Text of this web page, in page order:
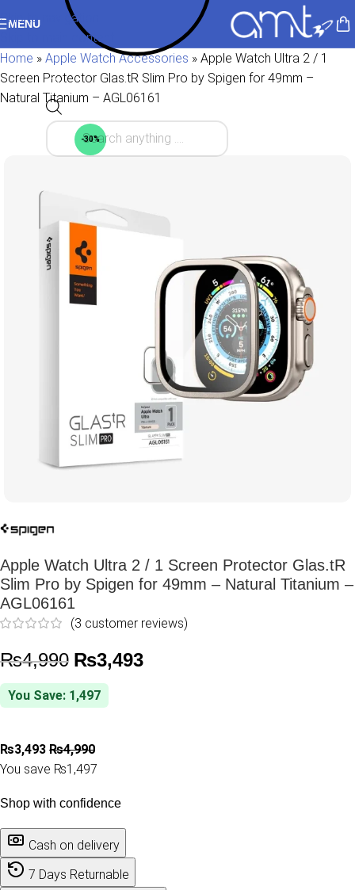
Skip to navigation
Skip to main content
MENU
Home » Apple Watch Accessories » Apple Watch Ultra 2 / 1
Screen Protector Glas.tR Slim Pro by Spigen for 49mm –
Natural Titanium – AGL06161
-30%
Apple Watch Ultra 2 / 1 Screen Protector Glas.tR
Slim Pro by Spigen for 49mm – Natural Titanium –
AGL06161
(3 customer reviews)
₨4,990 ₨3,493
You Save: 1,497
₨3,493 ₨4,990
You save ₨1,497
Shop with confidence
Cash on delivery
7 Days Returnable